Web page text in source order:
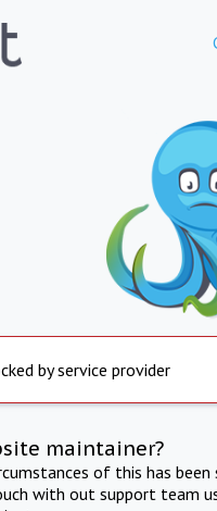
by service provider
maintainer?
of this has
with out support team